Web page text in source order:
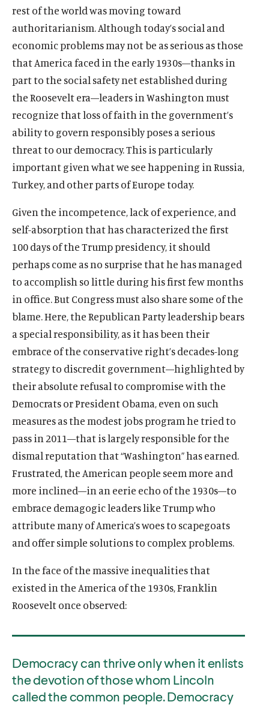
e
n
s
i
a
n
e
w
i
n
d
w
About O
n
s
i
n
e
w
w
n
o
w
PublicationsO
n
s
i
n
n
e
w
n
o
w
Think TankO
p
s
i
n
e
w
i
n
w
Roosevelt NetworkO
p
e
s
i
n
n
e
w
i
n
d
w
FDR LibraryO
p
e
s
i
n
a
e
w
i
n
d
w
The LatestO
p
e
i
n
n
e
i
n
d
EventsO
p
e
n
i
a
n
e
w
i
n
d
(
p
s
i
n
e
w
w
i
d
o
w
)
B
u
k
y
s
i
a
l
m
d
i
a
l
n
k
(
p
s
i
n
e
w
w
d
o
w
F
c
o
o
k
c
i
a
e
d
i
i
n
k
(
p
e
s
i
n
e
w
w
d
o
w
L
n
k
d
I
n
c
i
a
e
d
i
a
i
n
k
(
p
s
i
n
a
e
w
w
d
o
w
T
i
e
r
s
o
i
a
l
d
i
a
n
k
(
p
s
i
n
e
w
w
d
o
w
Y
u
b
e
s
i
a
l
d
i
a
n
k
rest of the world was moving toward
authoritarianism. Although today’s social and
economic problems may not be as serious as those
that America faced in the early 1930s—thanks in
part to the social safety net established during
the Roosevelt era—leaders in Washington must
recognize that loss of faith in the government’s
ability to govern responsibly poses a serious
threat to our democracy. This is particularly
important given what we see happening in Russia,
Turkey, and other parts of Europe today.
Given the incompetence, lack of experience, and
self-absorption that has characterized the first
100 days of the Trump presidency, it should
perhaps come as no surprise that he has managed
to accomplish so little during his first few months
in office. But Congress must also share some of the
blame. Here, the Republican Party leadership bears
a special responsibility, as it has been their
embrace of the conservative right’s decades-long
strategy to discredit government—highlighted by
their absolute refusal to compromise with the
Democrats or President Obama, even on such
measures as the modest jobs program he tried to
pass in 2011—that is largely responsible for the
dismal reputation that “Washington” has earned.
Frustrated, the American people seem more and
more inclined—in an eerie echo of the 1930s—to
embrace demagogic leaders like Trump who
attribute many of America’s woes to scapegoats
and offer simple solutions to complex problems.
In the face of the massive inequalities that
existed in the America of the 1930s, Franklin
Roosevelt once observed:
Democracy can thrive only when it enlists
the devotion of those whom Lincoln
called the common people. Democracy